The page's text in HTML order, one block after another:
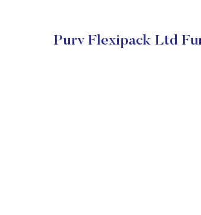
Purv Flexipack Ltd